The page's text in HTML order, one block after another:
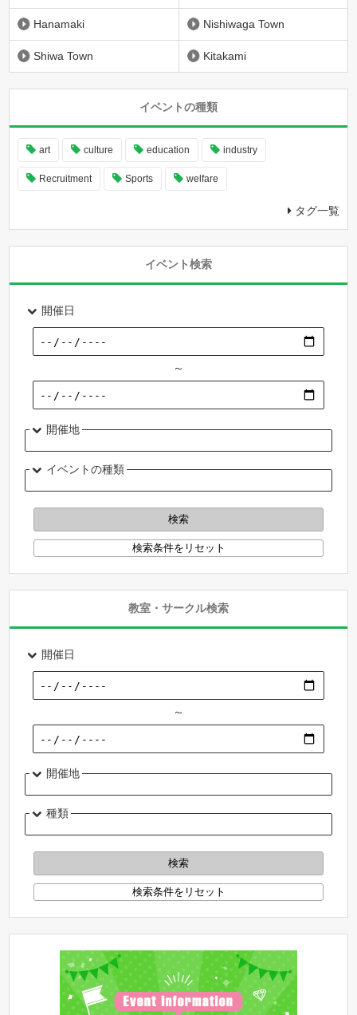
Hanamaki Nishiwaga Town
Shiwa Town Kitakami
イベントの種類
art culture education industry
Recruitment Sports welfare
タグ一覧
イベント検索
開催日
～
開催地
イベントの種類
教室・サークル検索
開催日
～
開催地
種類